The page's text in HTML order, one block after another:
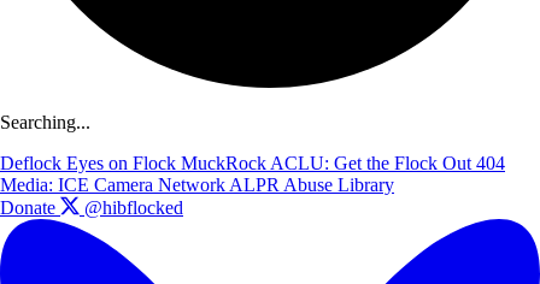
Searching...
Deflock Eyes on Flock MuckRock ACLU: Get the Flock Out 404
Media: ICE Camera Network ALPR Abuse Library
Donate
@hibflocked